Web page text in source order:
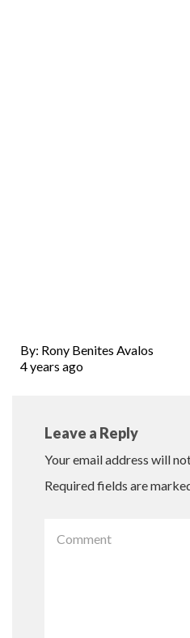
By: Rony Benites Avalos
4 years ago
Leave a Reply
Your email address will
Required fields are